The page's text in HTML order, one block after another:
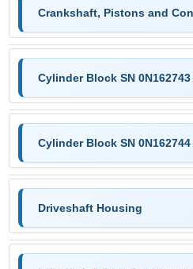
Crankshaft, Pistons and
Cylinder Block SN
Cylinder Block SN
Driveshaft Housing